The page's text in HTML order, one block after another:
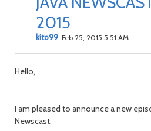
2015
kito99 Feb 25, 2015 5:51 AM
Hello,
I am pleased to announce a new
Newscast.